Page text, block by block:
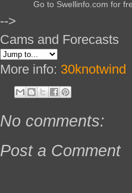
Go to Swellinfo.com for
-->
Cams and Forecasts
More info: 30knotwind
No comments:
Post a Comment